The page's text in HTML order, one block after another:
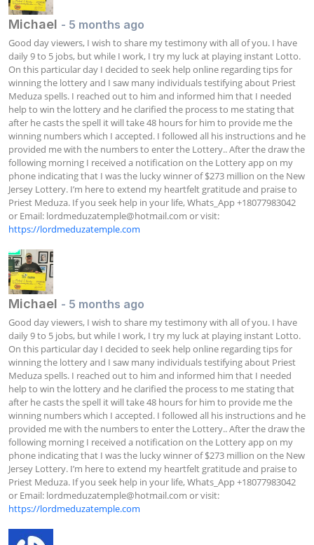
Michael - 5 months ago
Good day viewers, I wish to share my testimony with all of you. I have
daily 9 to 5 jobs, but while I work, I try my luck at playing instant Lotto.
On this particular day I decided to seek help online regarding tips for
winning the lottery and I saw many individuals testifying about Priest
Meduza spells. I reached out to him and informed him that I needed
help to win the lottery and he clarified the process to me stating that
after he casts the spell it will take 48 hours for him to provide me the
winning numbers which I accepted. I followed all his instructions and he
provided me with the numbers to enter the Lottery.. After the draw the
following morning I received a notification on the Lottery app on my
phone indicating that I was the lucky winner of $273 million on the New
Jersey Lottery. I’m here to extend my heartfelt gratitude and praise to
Priest Meduza. If you seek help in your life, Whats_App +18077983042
or Email: lordmeduzatemple@hotmail.com
https://lordmeduzatemple.com
Michael - 5 months ago
Good day viewers, I wish to share my testimony with all of you. I have
daily 9 to 5 jobs, but while I work, I try my luck at playing instant Lotto.
On this particular day I decided to seek help online regarding tips for
winning the lottery and I saw many individuals testifying about Priest
Meduza spells. I reached out to him and informed him that I needed
help to win the lottery and he clarified the process to me stating that
after he casts the spell it will take 48 hours for him to provide me the
winning numbers which I accepted. I followed all his instructions and he
provided me with the numbers to enter the Lottery.. After the draw the
following morning I received a notification on the Lottery app on my
phone indicating that I was the lucky winner of $273 million on the New
Jersey Lottery. I’m here to extend my heartfelt gratitude and praise to
Priest Meduza. If you seek help in your life, Whats_App +18077983042
or Email: lordmeduzatemple@hotmail.com
https://lordmeduzatemple.com